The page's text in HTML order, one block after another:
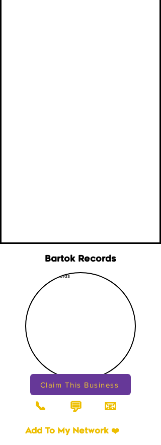
Bartok Records
Claim This Business
📞 💬 📧
Add To My Network ❤️